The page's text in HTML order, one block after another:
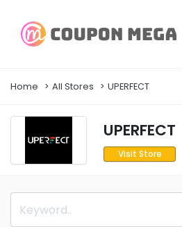
Home All Stores UPERFECT
UPERFECT
Visit Store